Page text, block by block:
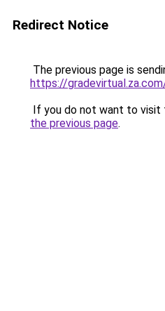
Redirect Notice
The previous page is
https://
If you do not want to visit
the previous page.